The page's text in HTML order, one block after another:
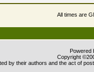
All times are
Powered
Copyright
by their authors and the act of